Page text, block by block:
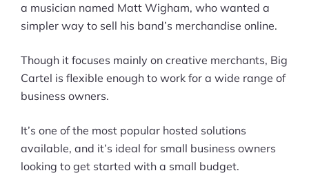
a musician named Matt Wigham, who wanted a
simpler way to sell his band’s merchandise online.
Though it focuses mainly on creative merchants, Big
Cartel is flexible enough to work for a wide range of
business owners.
It’s one of the most popular hosted solutions
available, and it’s ideal for small business owners
looking to get started with a small budget.